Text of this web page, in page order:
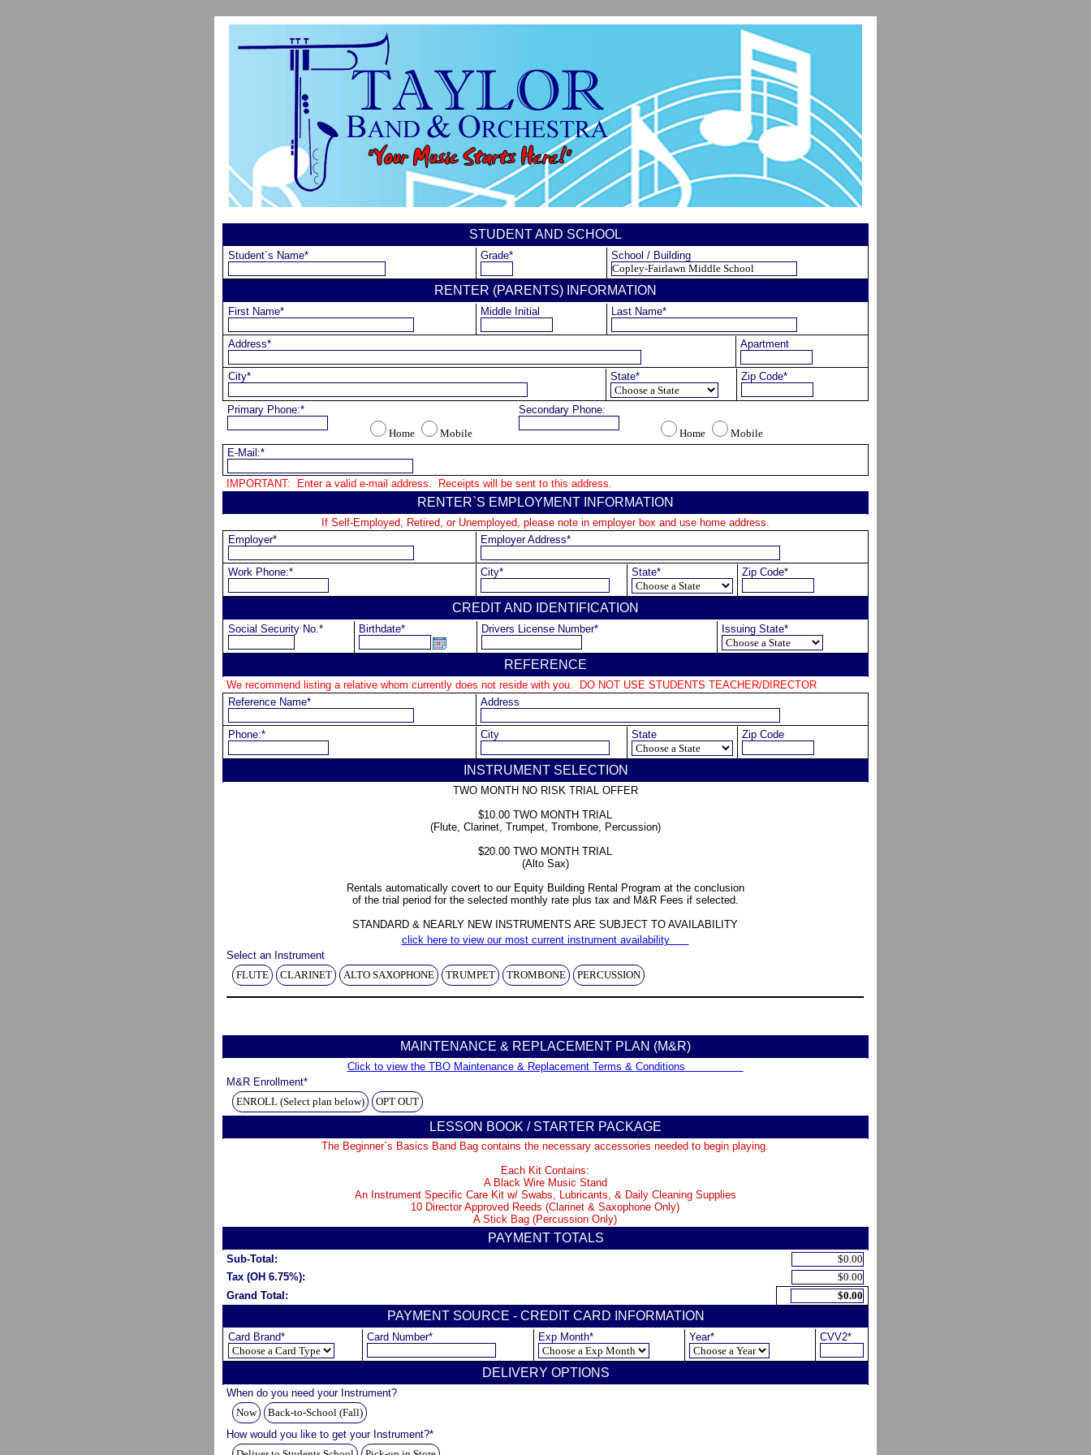
STUDENT AND SCHOOL
Student`s Name* Grade* School / Building
RENTER (PARENTS) INFORMATION
First Name* Middle Initial Last Name*
Address* Apartment
City* State* Zip Code*
Primary Phone:*
Home
Mobile
Secondary Phone:
Home
Mobile
E-Mail:*
IMPORTANT:  Enter a valid e-mail address.  Receipts will be sent to this address.
RENTER`S EMPLOYMENT INFORMATION
If Self-Employed, Retired, or Unemployed, please note in employer box and use home address.
Employer*
Employer Address*
Work Phone:* City* State* Zip Code*
CREDIT AND IDENTIFICATION
Social Security No.* Birthdate* Drivers License Number* Issuing State*
REFERENCE
We recommend listing a relative whom currently does not reside with you.  DO NOT USE STUDENTS TEACHER/DIRECTOR
Reference Name*
Address
Phone:* City State Zip Code
INSTRUMENT SELECTION
TWO MONTH NO RISK TRIAL OFFER
$10.00 TWO MONTH TRIAL
(Flute, Clarinet, Trumpet, Trombone, Percussion)
$20.00 TWO MONTH TRIAL
(Alto Sax)
Rentals automatically covert to our Equity Building Rental Program at the conclusion
of the trial period for the selected monthly rate plus tax and M&R Fees if selected.
STANDARD & NEARLY NEW INSTRUMENTS ARE SUBJECT TO AVAILABILITY
click here to view our most current instrument availability
Select an Instrument
FLUTE
CLARINET ALTO SAXOPHONE TRUMPET TROMBONE PERCUSSION
MAINTENANCE & REPLACEMENT PLAN (M&R)
Click to view the TBO Maintenance & Replacement Terms & Conditions
M&R Enrollment*
ENROLL (Select plan below)
OPT OUT
LESSON BOOK / STARTER PACKAGE
The Beginner`s Basics Band Bag contains the necessary accessories needed to begin playing.
Each Kit Contains:
A Black Wire Music Stand
An Instrument Specific Care Kit w/ Swabs, Lubricants, & Daily Cleaning Supplies
10 Director Approved Reeds (Clarinet & Saxophone Only)
A Stick Bag (Percussion Only)
PAYMENT TOTALS
Sub-Total:
Tax (OH 6.75%):
Grand Total:
PAYMENT SOURCE - CREDIT CARD INFORMATION
Card Brand* Card Number* Exp Month* Year* CVV2*
DELIVERY OPTIONS
When do you need your Instrument?
Now
Back-to-School (Fall)
How would you like to get your Instrument?*